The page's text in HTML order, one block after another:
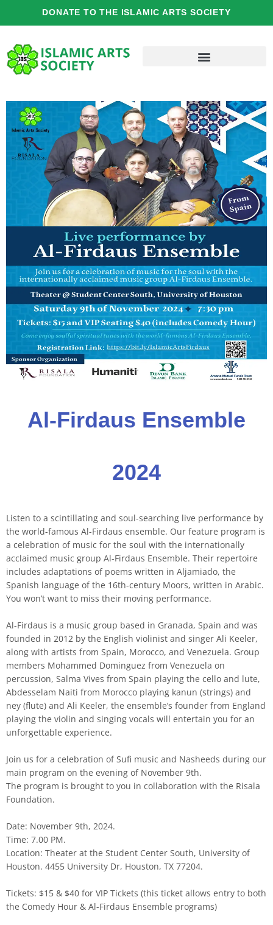
DONATE TO THE ISLAMIC ARTS SOCIETY
Al-Firdaus Ensemble
2024
Listen to a scintillating and soul-searching live performance by
the world-famous Al-Firdaus ensemble. Our feature program is
a celebration of music for the soul with the internationally
acclaimed music group Al-Firdaus Ensemble. Their repertoire
includes adaptations of poems written in Aljamiado, the
Spanish language of the 16th-century Moors, written in Arabic.
You won’t want to miss their moving performance.
Al-Firdaus is a music group based in Granada, Spain and was
founded in 2012 by the English violinist and singer Ali Keeler,
along with artists from Spain, Morocco, and Venezuela. Group
members Mohammed Dominguez from Venezuela on
percussion, Salma Vives from Spain playing the cello and lute,
Abdesselam Naiti from Morocco playing kanun (strings) and
ney (flute) and Ali Keeler, the ensemble’s founder from England
playing the violin and singing vocals will entertain you for an
unforgettable experience.
Join us for a celebration of Sufi music and Nasheeds during our
main program on the evening of November 9th.
The program is brought to you in collaboration with the Risala
Foundation.
Date: November 9th, 2024.
Time: 7.00 PM.
Location: Theater at the Student Center South, University of
Houston. 4455 University Dr, Houston, TX 77204.
Tickets: $15 & $40 for VIP Tickets (this ticket allows entry to both
the Comedy Hour & Al-Firdaus Ensemble programs)